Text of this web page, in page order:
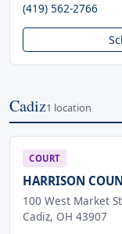
(419) 562-2766
Cadiz1 location
COURT
HARRISON
100 West Market St
Cadiz, OH 43907